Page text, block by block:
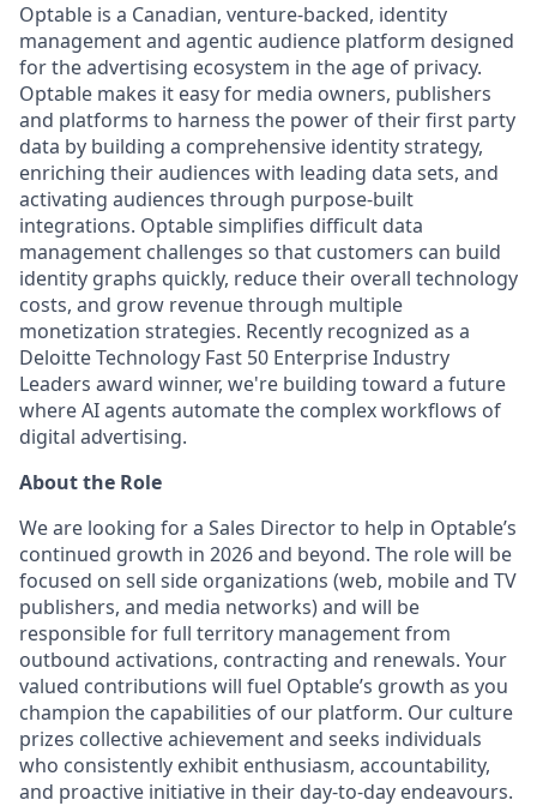
Optable is a Canadian, venture-backed, identity
management and agentic audience platform designed
for the advertising ecosystem in the age of privacy.
Optable makes it easy for media owners, publishers
and platforms to harness the power of their first party
data by building a comprehensive identity strategy,
enriching their audiences with leading data sets, and
activating audiences through purpose-built
integrations. Optable simplifies difficult data
management challenges so that customers can build
identity graphs quickly, reduce their overall technology
costs, and grow revenue through multiple
monetization strategies. Recently recognized as a
Deloitte Technology Fast 50 Enterprise Industry
Leaders award winner, we're building toward a future
where AI agents automate the complex workflows of
digital advertising.
About the Role
We are looking for a Sales Director to help in Optable’s
continued growth in 2026 and beyond. The role will be
focused on sell side organizations (web, mobile and TV
publishers, and media networks) and will be
responsible for full territory management from
outbound activations, contracting and renewals. Your
valued contributions will fuel Optable’s growth as you
champion the capabilities of our platform. Our culture
prizes collective achievement and seeks individuals
who consistently exhibit enthusiasm, accountability,
and proactive initiative in their day-to-day endeavours.